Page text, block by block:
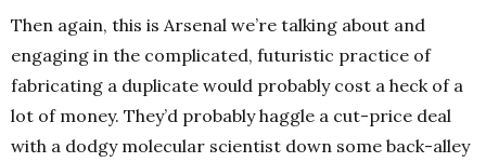
Then again, this is Arsenal we’re talking about and
engaging in the complicated, futuristic practice of
fabricating a duplicate would probably cost a heck of a
lot of money. They’d probably haggle a cut-price deal
with a dodgy molecular scientist down some back-alley